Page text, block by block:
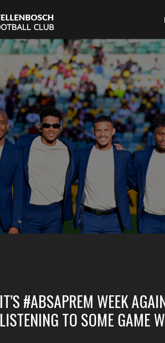
IT’S #ABSAPREM WEEK
LISTENING TO SOME GAME